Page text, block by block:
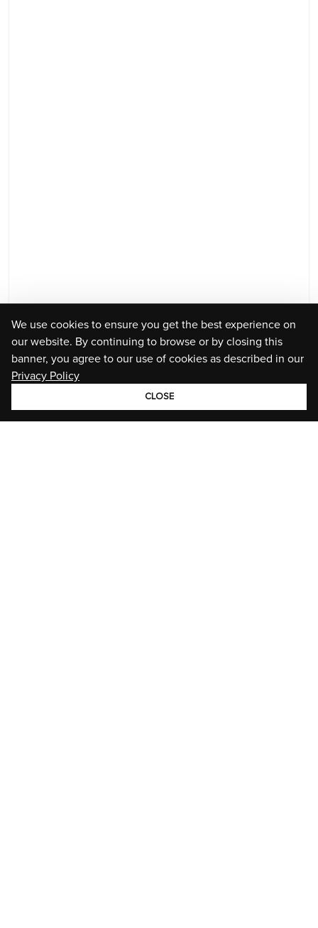
We use cookies to ensure you get the best experience on
our website. By continuing to browse or by closing this
banner, you agree to our use of cookies as described in our
Privacy Policy
CLOSE